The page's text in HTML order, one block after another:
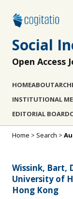
Social
Open Access
HOMEABOUT
INSTITUTIONAL
EDITORIAL BOARD
Home > Search >
Wissink, Bart,
University of
Hong Kong